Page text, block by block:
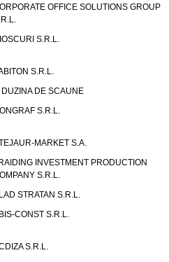
OFFICE SOLUTIONS GROUP
S.R.L.
S.R.L.
DUZINA DE SCAUNE
S.R.L.
MARKET S.A.
INVESTMENT PRODUCTION
S.R.L.
STRATAN S.R.L.
CONST S.R.L.
S.R.L.